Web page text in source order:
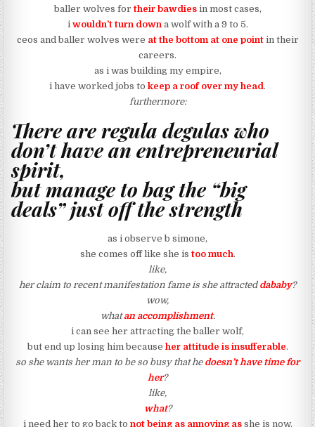
baller wolves for their bawdiesin most cases,
i wouldn’t turn down a wolf with a 9 to 5.
ceos and baller wolves were at the bottom at one pointin their
careers.
as i was building my empire,
i have worked jobs to keep a roof over my head.
furthermore:
There are regula degulas who
don’t have an entrepreneurial
spirit,
but manage to bag the “big
deals” just off the strength
as i observe b simone,
she comes off like she istoo much.
like,
her claim to recent manifestation fame is she attracted dababy?
wow,
whatan accomplishment.
i can see her attracting the baller wolf,
but end up losing him because her attitude is insufferable.
so she wants her man to be so busy that hedoesn’t have time for
her?
like,
what?
i need her to go back to not being as annoying asshe is now.